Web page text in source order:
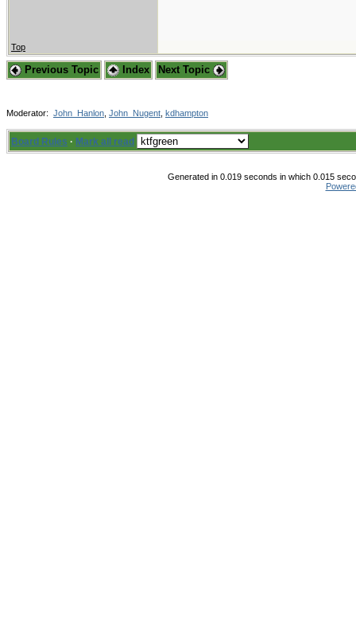
Top
Previous Topic Index Next Topic
Moderator: John_Hanlon John_Nugent kdhampton
Board Rules · Mark all read
Generated in 0.019 seconds in which 0.015